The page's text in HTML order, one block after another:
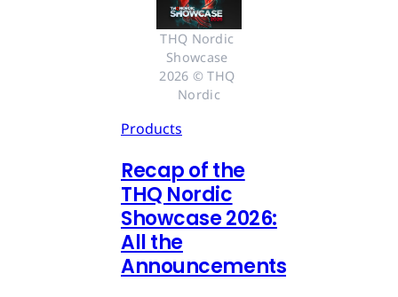
THQ Nordic
Showcase
2026 © THQ
Nordic
Products
Recap of the
THQ Nordic
Showcase 2026:
All the
Announcements